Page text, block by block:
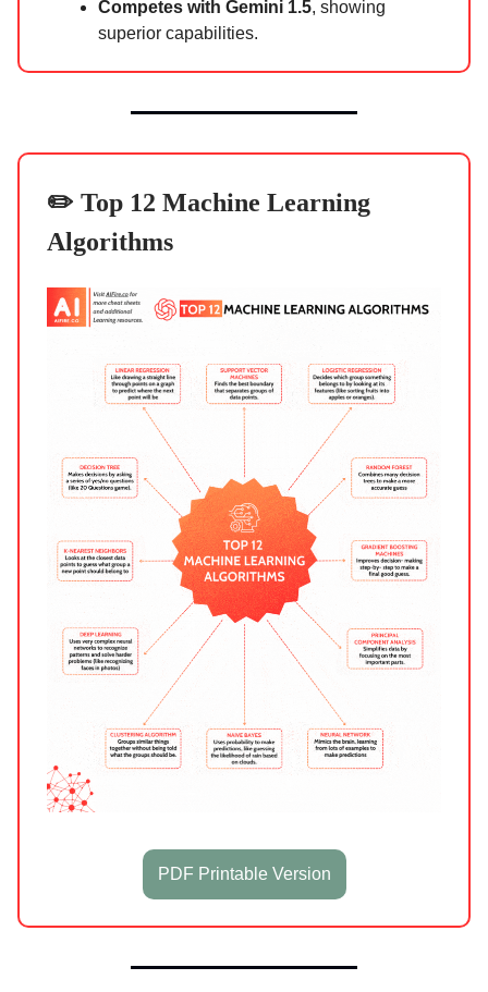
Competes with Gemini 1.5, showing
superior capabilities.
✏️ Top 12 Machine Learning
Algorithms
PDF Printable Version